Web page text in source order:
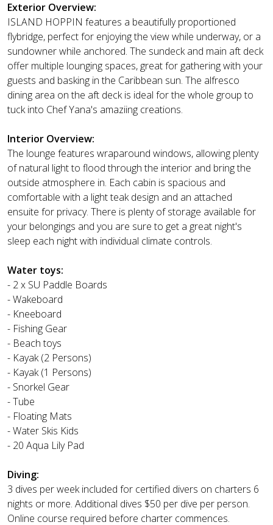
Exterior Overview:
ISLAND HOPPIN features a beautifully proportioned
flybridge, perfect for enjoying the view while underway, or a
sundowner while anchored. The sundeck and main aft deck
offer multiple lounging spaces, great for gathering with your
guests and basking in the Caribbean sun. The alfresco
dining area on the aft deck is ideal for the whole group to
tuck into Chef Yana's amaziing creations.
Interior Overview:
The lounge features wraparound windows, allowing plenty
of natural light to flood through the interior and bring the
outside atmosphere in. Each cabin is spacious and
comfortable with a light teak design and an attached
ensuite for privacy. There is plenty of storage available for
your belongings and you are sure to get a great night's
sleep each night with individual climate controls.
Water toys:
- 2 x SU Paddle Boards
- Wakeboard
- Kneeboard
- Fishing Gear
- Beach toys
- Kayak (2 Persons)
- Kayak (1 Persons)
- Snorkel Gear
- Tube
- Floating Mats
- Water Skis Kids
- 20 Aqua Lily Pad
Diving:
3 dives per week included for certified divers on charters 6
nights or more. Additional dives $50 per dive per person.
Online course required before charter commences.